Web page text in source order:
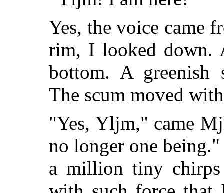
Yes, the voice came
rim, I looked down.
bottom. A greenish
The scum moved
"Yes, Yljm," came
no longer one
a million tiny